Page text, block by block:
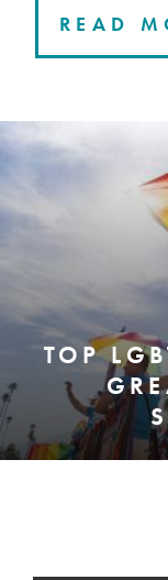
READ
TOP